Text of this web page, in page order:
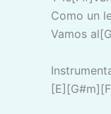
Como un
Vamos